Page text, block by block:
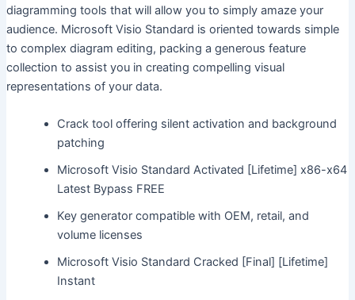
diagramming tools that will allow you to simply amaze your
audience. Microsoft Visio Standard is oriented towards simple
to complex diagram editing, packing a generous feature
collection to assist you in creating compelling visual
representations of your data.
Crack tool offering silent activation and background
patching
Microsoft Visio Standard Activated [Lifetime] x86-x64
Latest Bypass FREE
Key generator compatible with OEM, retail, and
volume licenses
Microsoft Visio Standard Cracked [Final] [Lifetime]
Instant